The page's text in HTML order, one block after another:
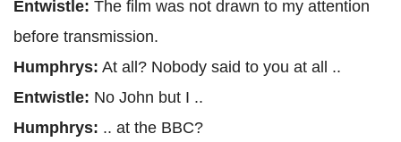
Entwistle: The film was not drawn to my attention
before transmission.
Humphrys: At all? Nobody said to you at all ..
Entwistle: No John but I ..
Humphrys: .. at the BBC?